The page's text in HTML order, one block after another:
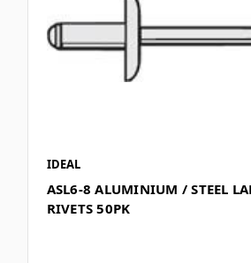
IDEAL
ASL6-8 ALUMINIUM / STEEL
RIVETS 50PK